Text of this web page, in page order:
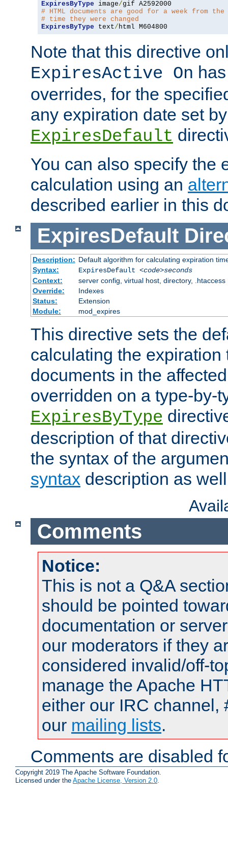
ExpiresByType image/
# HTML documents are good for a week from the
# time they were changed
ExpiresByType text/ html M604800
Note that this directive
ExpiresActive On
overrides, for the
any expiration date set
ExpiresDefault
You can also specify the
calculation using an
described earlier in this
ExpiresDefault
Description: Default algorithm for calculating expiration
Syntax:
ExpiresDefault <code>seconds
Context:
server config, virtual host, directory, .htaccess
Override:
Indexes
Status:
Extension
Module:
mod_expires
This directive sets the
calculating the expiration
documents in the
overridden on a type-by-
ExpiresByType
description of that
the syntax of the
syntax description as
Comments
Notice:
This is not a Q&A
should be pointed
documentation or
our moderators if they
considered invalid/off-
manage the Apache
either our IRC channel,
our mailing lists.
Comments are disabled
Copyright 2019 The Apache Software Foundation.
Licensed under the Apache License, Version 2.0